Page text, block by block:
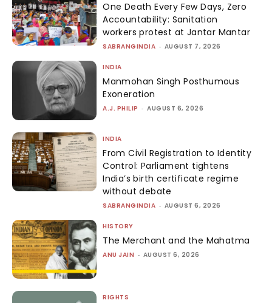
One Death Every Few Days, Zero
Accountability: Sanitation
workers protest at Jantar Mantar
SABRANGINDIA - AUGUST 7, 2026
INDIA
Manmohan Singh Posthumous
Exoneration
A.J. PHILIP - AUGUST 6, 2026
INDIA
From Civil Registration to Identity
Control: Parliament tightens
India’s birth certificate regime
without debate
SABRANGINDIA - AUGUST 6, 2026
HISTORY
The Merchant and the Mahatma
ANU JAIN - AUGUST 6, 2026
RIGHTS